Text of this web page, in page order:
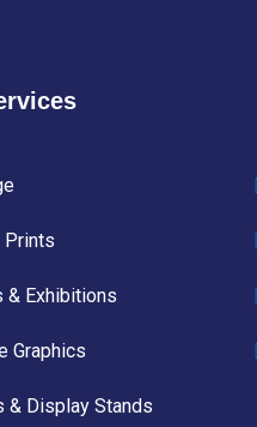
Prints
& Exhibitions
Graphics
& Display Stands